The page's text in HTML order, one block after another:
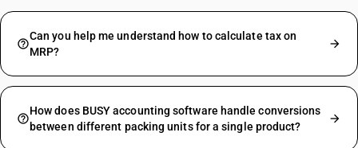
Can you help me understand how to calculate tax on
MRP?
How does BUSY accounting software handle conversions
between different packing units for a single product?